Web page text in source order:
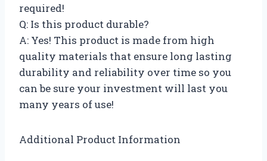
required!
Q: Is this product durable?
A: Yes! This product is made from high
quality materials that ensure long lasting
durability and reliability over time so you
can be sure your investment will last you
many years of use!
Additional Product Information